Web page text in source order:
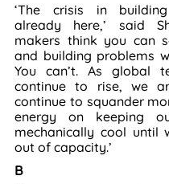
‘The crisis in
already here,’ said
makers think you can
and building problems
You can’t. As global
continue to rise, we
continue to squander
energy on keeping
mechanically cool until
out of capacity.’
B